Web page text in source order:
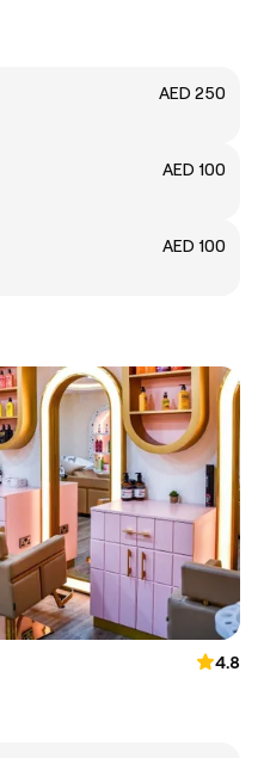
AED 250
AED 100
AED 100
4.8